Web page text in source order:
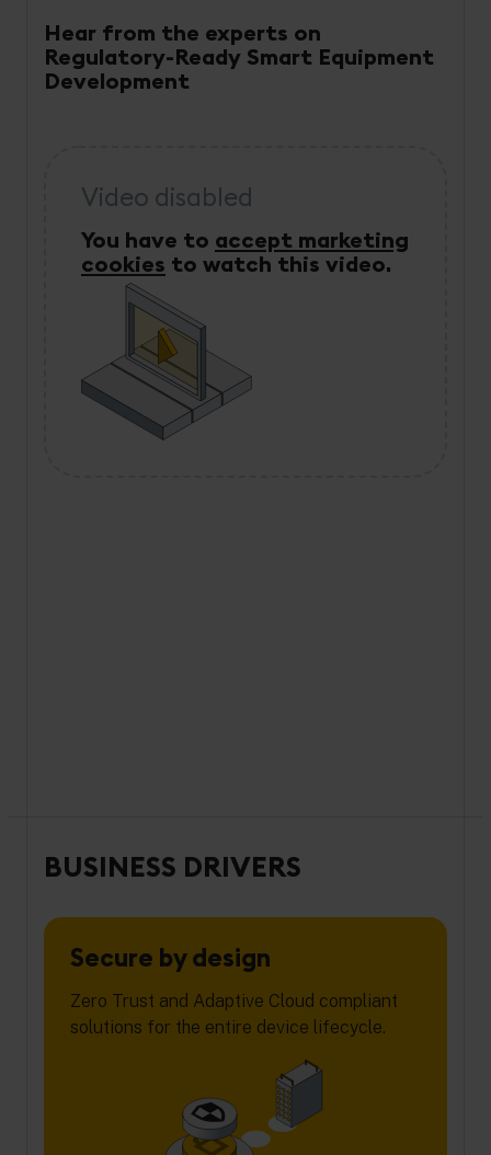
Hear from the experts on
Regulatory-Ready Smart Equipment
Development
Video disabled
You have to accept marketing
cookies to watch this video.
BUSINESS DRIVERS
Secure by design
Zero Trust and Adaptive Cloud compliant
solutions for the entire device lifecycle.